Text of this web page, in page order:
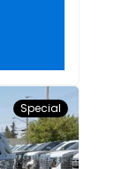
Special